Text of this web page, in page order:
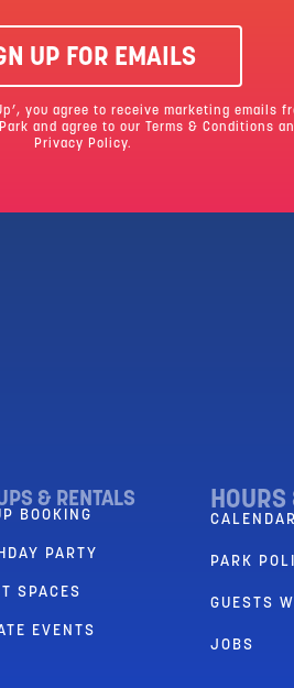
UP FOR EMAILS
you agree to receive marketing emails
and agree to our Terms & Conditions
Privacy Policy.
& RENTALS
BOOKING
PARTY
SPACES
EVENTS
PARK
GUESTS
JOBS